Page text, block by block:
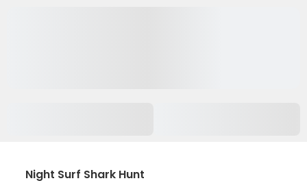
Night Surf Shark Hunt